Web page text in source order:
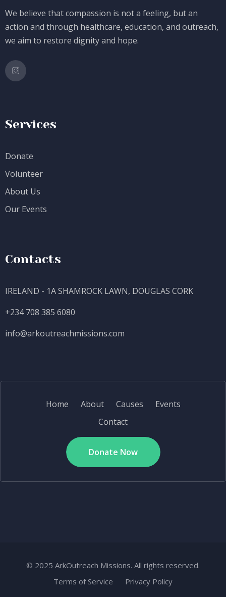
We believe that compassion is not a feeling, but an
action and through healthcare, education, and outreach,
we aim to restore dignity and hope.
Services
Donate
Volunteer
About Us
Our Events
Contacts
IRELAND - 1A SHAMROCK LAWN, DOUGLAS CORK
+234 708 385 6080
info@arkoutreachmissions.com
Home About Causes
Events
Contact
Donate Now
© 2025 ArkOutreach Missions. All rights reserved.
Terms of Service
Privacy Policy